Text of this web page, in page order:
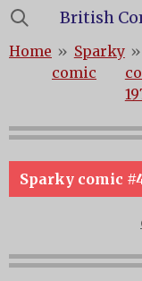
Skip
main
content
British
Home » Sparky
comic
»
Sparky comic